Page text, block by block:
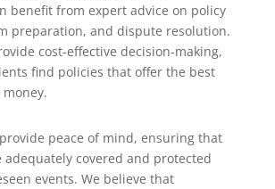
benefit from expert advice on policy
preparation, and dispute resolution.
cost-effective decision-making,
find policies that offer the best
peace of mind, ensuring that
covered and protected
events. We believe that